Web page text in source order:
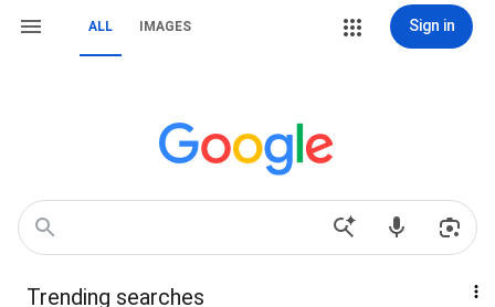
ALL IMAGES Sign in
Trending searches